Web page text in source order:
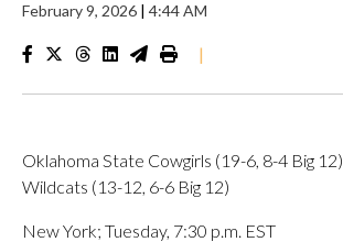
February 9, 2026 | 4:44 AM
|
Oklahoma State Cowgirls (19-6, 8-4 Big
Wildcats (13-12, 6-6 Big 12)
New York; Tuesday, 7:30 p.m. EST